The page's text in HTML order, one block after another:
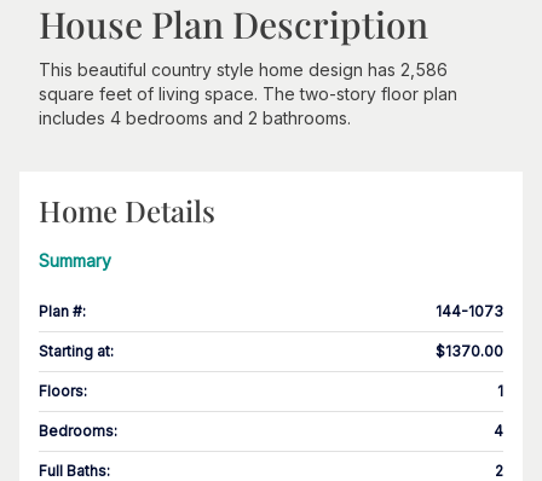
House Plan Description
This beautiful country style home design has 2,586
square feet of living space. The two-story floor plan
includes 4 bedrooms and 2 bathrooms.
Home Details
Summary
Plan #: 144-1073
Starting at: $1370.00
Floors: 1
Bedrooms: 4
Full Baths: 2